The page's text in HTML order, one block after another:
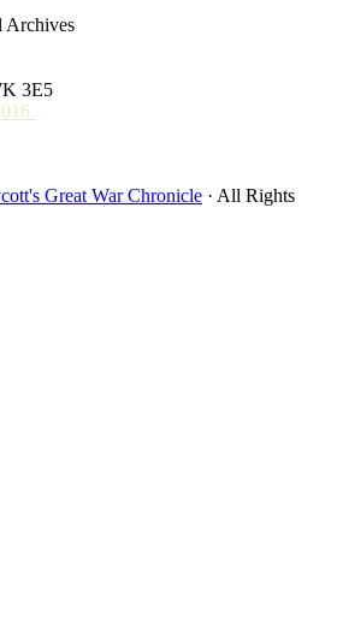
Archives
3E5
Great War Chronicle · All Rights